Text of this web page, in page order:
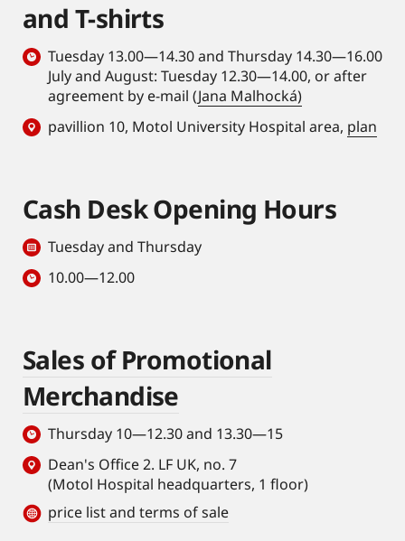
and T-shirts
Tuesday 13.00—14.30 and Thursday 14.30—16.00
July and August: Tuesday 12.30—14.00, or after
agreement by e-mail (Jana Malhocká)
pavillion 10, Motol University Hospital area, plan
Cash Desk Opening Hours
Tuesday and Thursday
10.00—12.00
Sales of Promotional
Merchandise
Thursday 10—12.30 and 13.30—15
Dean's Office 2. LF UK, no. 7
(Motol Hospital headquarters, 1 floor)
price list and terms of sale